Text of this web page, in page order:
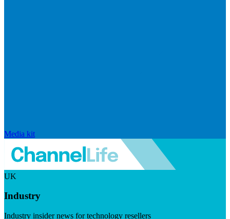
Media kit
UK
Industry
Industry insider news for technology resellers